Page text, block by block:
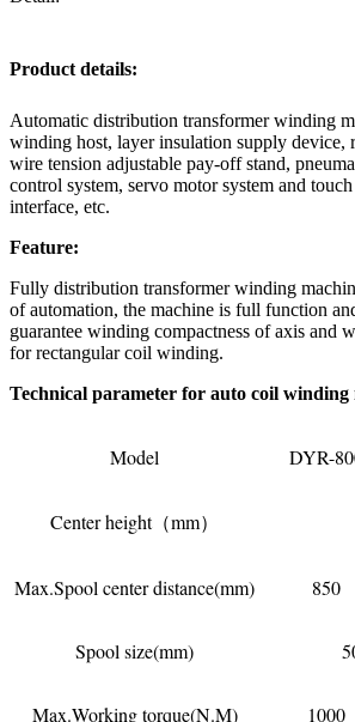
Product details:
Automatic distribution transformer winding
winding host, layer insulation supply device,
wire tension adjustable pay-off stand,
control system, servo motor system and
interface, etc.
Feature:
Fully distribution transformer winding
of automation, the machine is full function
guarantee winding compactness of axis and
for rectangular coil winding.
Technical parameter for auto coil winding
Model DYR-
Center height（mm）
Max.Spool center distance(mm) 850
Spool size(mm)
Max.Working torque(N.M) 1000